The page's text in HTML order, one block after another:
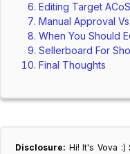
Editing Target
Manual Approval
When You Should
Sellerboard For
Final Thoughts
Disclosure: Hi! It's Vova